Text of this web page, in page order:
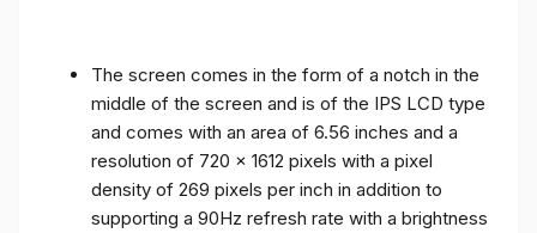
The screen comes in the form of a notch in the
middle of the screen and is of the IPS LCD type
and comes with an area of ​​6.56 inches and a
resolution of 720 x 1612 pixels with a pixel
density of 269 pixels per inch in addition to
supporting a 90Hz refresh rate with a brightness